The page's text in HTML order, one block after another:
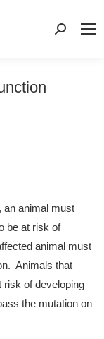
Search:
an animal must
be at risk of
animal must
Animals that
risk of developing
the mutation on